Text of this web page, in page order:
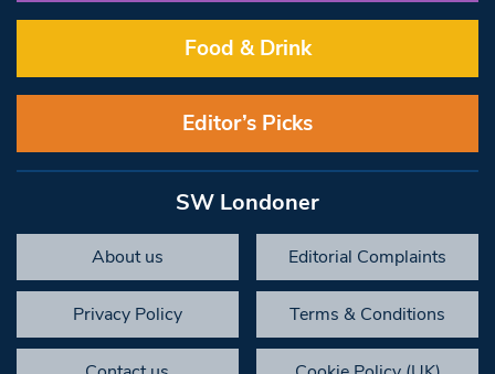
Food & Drink
Editor’s Picks
SW Londoner
About us Editorial Complaints
Privacy Policy Terms & Conditions